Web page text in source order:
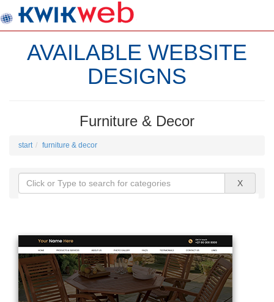
AVAILABLE WEBSITE
DESIGNS
Furniture & Decor
start furniture & decor
X